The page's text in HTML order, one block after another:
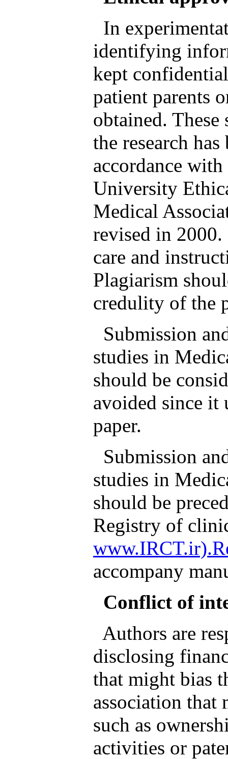
In
identifying
kept
patient parents
obtained.
the research
accordance
University
Medical
revised in
care and
Plagiarism
credulity of the
Submission
studies in
should be
avoided since it
paper.
Submission
studies in
should be
Registry of
accompany
Conflict of
Authors are
disclosing
that might bias
association that
such as
activities or